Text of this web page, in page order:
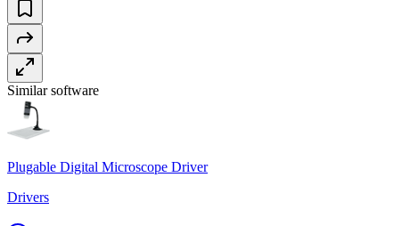
Similar software
Plugable Digital Microscope Driver
Drivers